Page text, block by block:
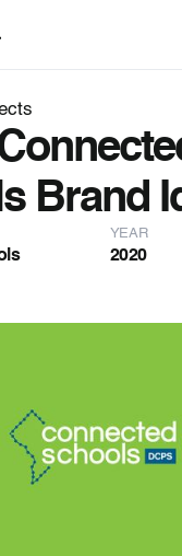
Brand
YEAR
2020